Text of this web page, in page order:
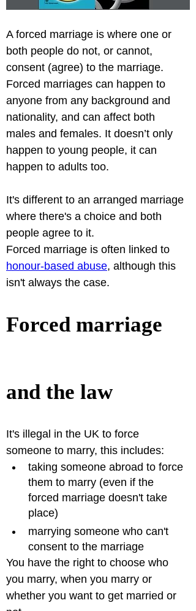
A forced marriage is where one or
both people do not, or cannot,
consent (agree) to the marriage.
Forced marriages can happen to
anyone from any background and
nationality, and can affect both
males and females. It doesn’t only
happen to young people, it can
happen to adults too.
It's different to an arranged marriage
where there's a choice and both
people agree to it.
Forced marriage is often linked to
honour-based abuse, although this
isn't always the case.
Forced marriage
and the law
It's illegal in the UK to force
someone to marry, this includes:
taking someone abroad to force
them to marry (even if the
forced marriage doesn't take
place)
marrying someone who can't
consent to the marriage
You have the right to choose who
you marry, when you marry or
whether you want to get married or